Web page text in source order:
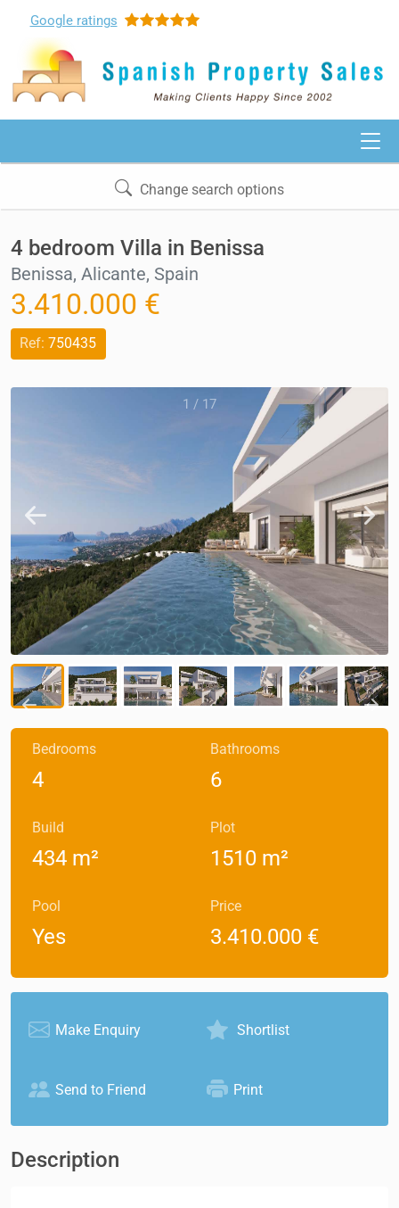
Google ratings
Change search options
4 bedroom Villa in Benissa
Benissa, Alicante, Spain
3.410.000 €
Ref: 750435
1 / 17
Bedrooms
4
Bathrooms
6
Build
434 m²
Plot
1510 m²
Pool
Yes
Price
3.410.000 €
Make Enquiry Shortlist
Send to Friend Print
Description